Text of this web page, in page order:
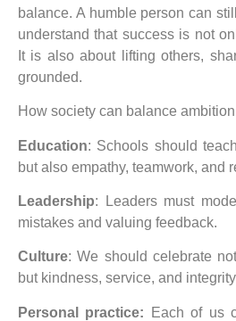
balance. A humble person can
understand that success is not
It is also about lifting others,
grounded.
How society can balance
Education: Schools should
but also empathy, teamwork, and
Leadership: Leaders must
mistakes and valuing feedback.
Culture: We should celebrate
but kindness, service, and
Personal practice: Each of us